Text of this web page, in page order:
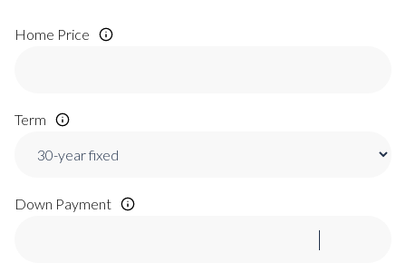
Home Price
Term
Down Payment